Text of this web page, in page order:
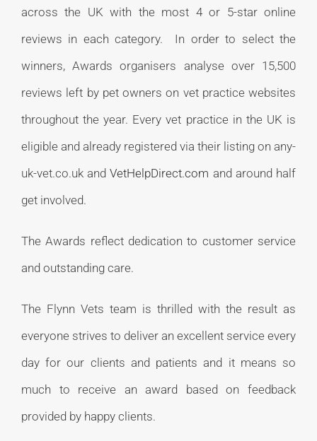
across the UK with the most 4 or 5-star online
reviews in each category. In order to select the
winners, Awards organisers analyse over 15,500
reviews left by pet owners on vet practice websites
throughout the year. Every vet practice in the UK is
eligible and already registered via their listing on any-
uk-vet.co.uk andVetHelpDirect.com and around half
get involved.
The Awards reflect dedication to customer service
and outstanding care.
The Flynn Vets team is thrilled with the result as
everyone strives to deliver an excellent service every
day for our clients and patients and it means so
much to receive an award based on feedback
provided by happy clients.